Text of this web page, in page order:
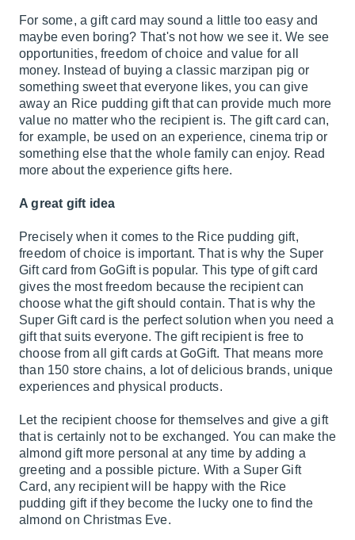
For some, a gift card may sound a little too easy and
maybe even boring? That's not how we see it. We see
opportunities, freedom of choice and value for all
money. Instead of buying a classic marzipan pig or
something sweet that everyone likes, you can give
away an Rice pudding gift that can provide much more
value no matter who the recipient is. The gift card can,
for example, be used on an experience, cinema trip or
something else that the whole family can enjoy. Read
more about the experience gifts here.
A great gift idea
Precisely when it comes to the Rice pudding gift,
freedom of choice is important. That is why the Super
Gift card from GoGift is popular. This type of gift card
gives the most freedom because the recipient can
choose what the gift should contain. That is why the
Super Gift card is the perfect solution when you need a
gift that suits everyone. The gift recipient is free to
choose from all gift cards at GoGift. That means more
than 150 store chains, a lot of delicious brands, unique
experiences and physical products.
Let the recipient choose for themselves and give a gift
that is certainly not to be exchanged. You can make the
almond gift more personal at any time by adding a
greeting and a possible picture. With a Super Gift
Card, any recipient will be happy with the Rice
pudding gift if they become the lucky one to find the
almond on Christmas Eve.